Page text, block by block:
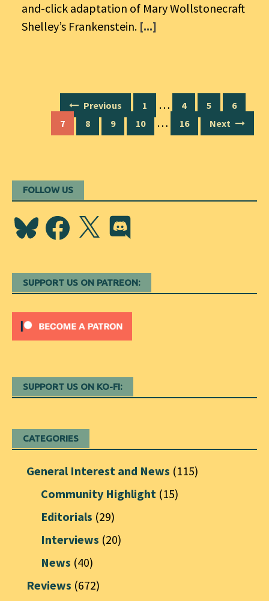
and-click adaptation of Mary Wollstonecraft
Shelley’s Frankenstein. [...]
navigation
Previous 1 … 4 5
6
7
8 9 10 … 16 Next
FOLLOW US
BlueskyFacebook
X Discord
SUPPORT US ON PATREON:
SUPPORT US ON KO-FI:
CATEGORIES
General Interest and News (115)
Community Highlight (15)
Editorials (29)
Interviews (20)
News (40)
Reviews (672)